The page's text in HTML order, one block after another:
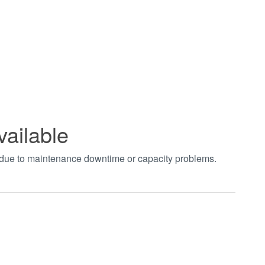
to maintenance downtime or capacity problems.